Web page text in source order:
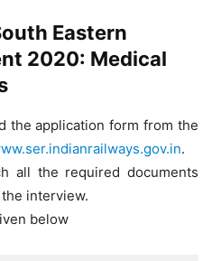
Eastern
2020: Medical
the application form from the
.
all the required documents
interview.
below